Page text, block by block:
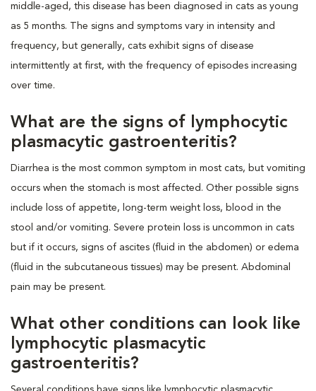
middle-aged, this disease has been diagnosed in cats as young
as 5 months. The signs and symptoms vary in intensity and
frequency, but generally, cats exhibit signs of disease
intermittently at first, with the frequency of episodes increasing
over time.
What are the signs of lymphocytic
plasmacytic gastroenteritis?
Diarrhea is the most common symptom in most cats, but vomiting
occurs when the stomach is most affected. Other possible signs
include loss of appetite, long-term weight loss, blood in the
stool and/or vomiting. Severe protein loss is uncommon in cats
but if it occurs, signs of ascites (fluid in the abdomen) or edema
(fluid in the subcutaneous tissues) may be present. Abdominal
pain may be present.
What other conditions can look like
lymphocytic plasmacytic
gastroenteritis?